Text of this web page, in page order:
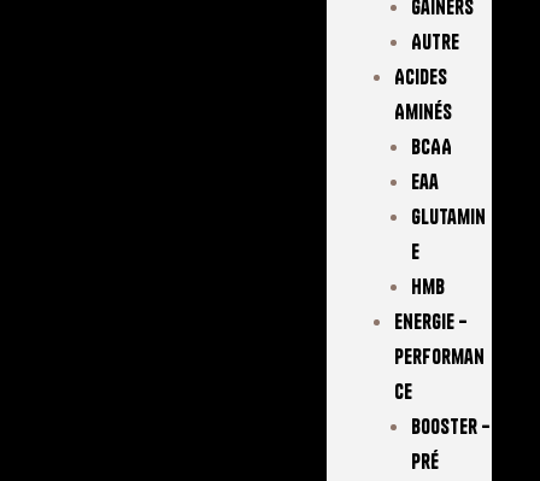
Gainers
Autre
Acides
Aminés
BCAA
Eaa
Glutamin
E
Hmb
Energie –
Performan
Ce
Booster –
Pré